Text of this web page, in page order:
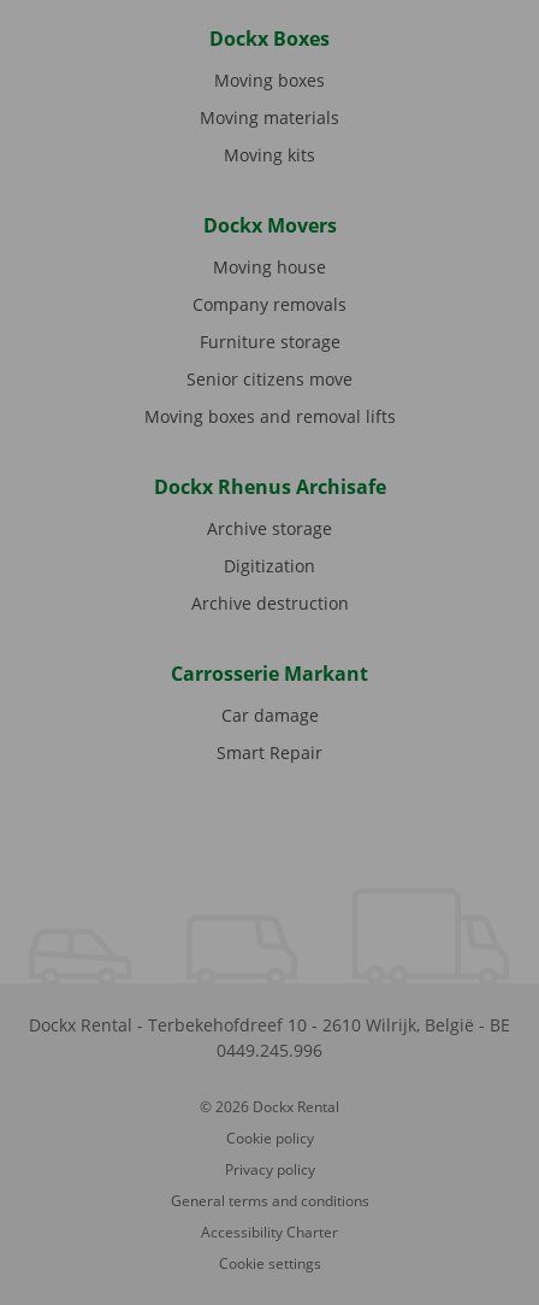
Dockx Boxes
Moving boxes
Moving materials
Moving kits
Dockx Movers
Moving house
Company removals
Furniture storage
Senior citizens move
Moving boxes and removal lifts
Dockx Rhenus Archisafe
Archive storage
Digitization
Archive destruction
Carrosserie Markant
Car damage
Smart Repair
Dockx Rental - Terbekehofdreef 10 - 2610 Wilrijk, België - BE
0449.245.996
© 2026 Dockx Rental
Cookie policy
Privacy policy
General terms and conditions
Accessibility Charter
Cookie settings